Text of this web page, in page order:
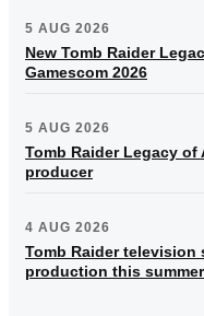
5 AUG 2026
New Tomb Raider
Gamescom 2026
5 AUG 2026
Tomb Raider Legacy
producer
4 AUG 2026
Tomb Raider television
production this summer